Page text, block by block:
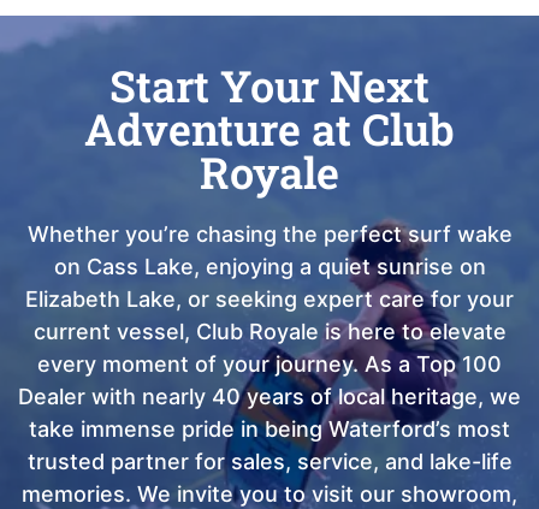
Start Your Next
Adventure at Club
Royale
Whether you’re chasing the perfect surf wake
on Cass Lake, enjoying a quiet sunrise on
Elizabeth Lake, or seeking expert care for your
current vessel, Club Royale is here to elevate
every moment of your journey. As a Top 100
Dealer with nearly 40 years of local heritage, we
take immense pride in being Waterford’s most
trusted partner for sales, service, and lake-life
memories. We invite you to visit our showroom,